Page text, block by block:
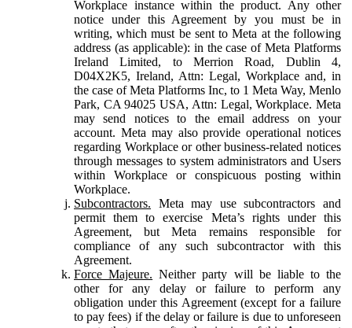
Workplace instance within the product. Any other
notice under this Agreement by you must be in
writing, which must be sent to Meta at the following
address (as applicable): in the case of Meta Platforms
Ireland Limited, to Merrion Road, Dublin 4,
D04X2K5, Ireland, Attn: Legal, Workplace and, in
the case of Meta Platforms Inc, to 1 Meta Way, Menlo
Park, CA 94025 USA, Attn: Legal, Workplace. Meta
may send notices to the email address on your
account. Meta may also provide operational notices
regarding Workplace or other business-related notices
through messages to system administrators and Users
within Workplace or conspicuous posting within
Workplace.
Subcontractors. Meta may use subcontractors and
permit them to exercise Meta’s rights under this
Agreement, but Meta remains responsible for
compliance of any such subcontractor with this
Agreement.
Force Majeure. Neither party will be liable to the
other for any delay or failure to perform any
obligation under this Agreement (except for a failure
to pay fees) if the delay or failure is due to unforeseen